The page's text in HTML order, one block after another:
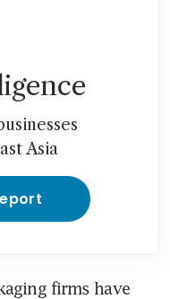
Asia
firms have